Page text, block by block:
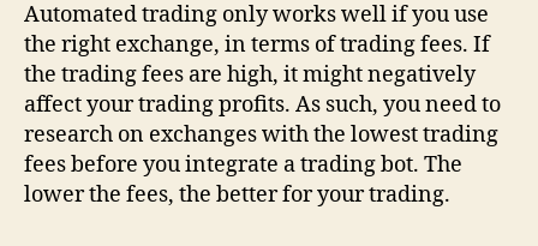
Automated trading only works well if you use
the right exchange, in terms of trading fees. If
the trading fees are high, it might negatively
affect your trading profits. As such, you need to
research on exchanges with the lowest trading
fees before you integrate a trading bot. The
lower the fees, the better for your trading.